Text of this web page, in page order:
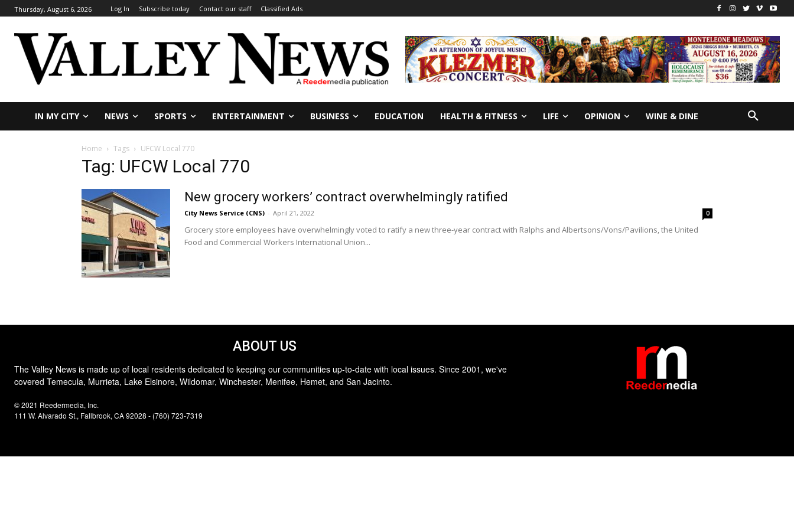
Thursday, August 6, 2026 Log In Subscribe today Contact our staff Classified Ads
IN MY CITY NEWS SPORTS ENTERTAINMENT BUSINESS EDUCATION HEALTH & FITNESS LIFE OPINION WINE & DINE
Home Tags UFCW Local 770
Tag: UFCW Local 770
New grocery workers’ contract overwhelmingly ratified
City News Service (CNS) - April 21, 2022 0
Grocery store employees have overwhelmingly voted to ratify a new three-year contract with Ralphs and Albertsons/Vons/Pavilions, the United
Food and Commercial Workers International Union...
ABOUT US
The Valley News is made up of local residents dedicated to keeping our communities up-to-date with local issues. Since 2001, we've
covered Temecula, Murrieta, Lake Elsinore, Wildomar, Winchester, Menifee, Hemet, and San Jacinto.
© 2021 Reedermedia, Inc.
111 W. Alvarado St., Fallbrook, CA 92028 - (760) 723-7319